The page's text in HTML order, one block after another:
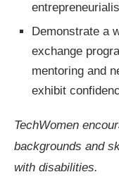
Demonstrate a
exchange
mentoring and
exhibit
TechWomen
backgrounds and
with disabilities.